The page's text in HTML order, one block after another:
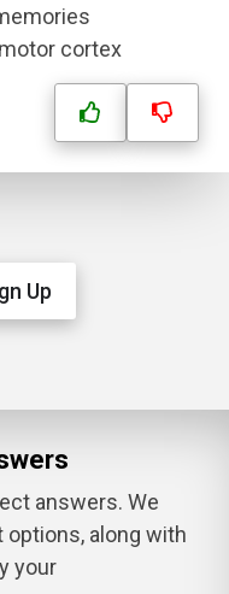
cortex
Up
answers. We
along with
your